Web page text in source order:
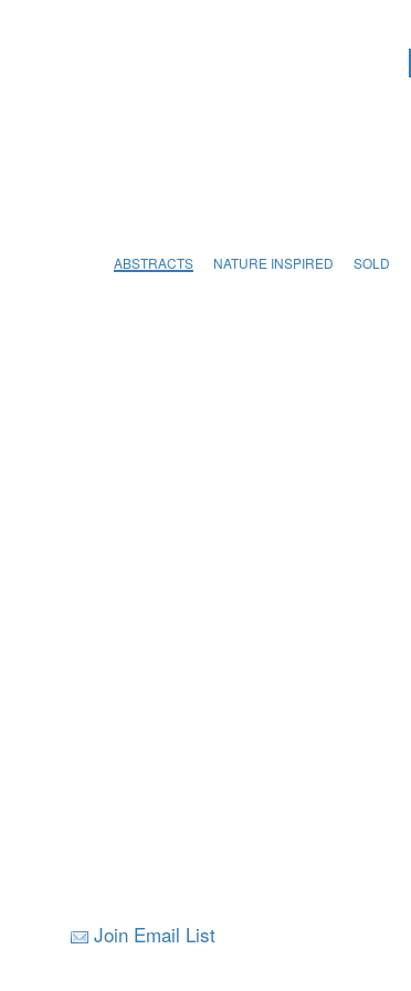
ABSTRACTS NATURE INSPIRED SOLD
Join Email List